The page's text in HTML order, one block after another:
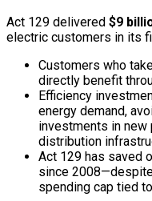
Act 129 delivered $9
electric customers in its
Customers who
directly benefit
Efficiency
energy demand,
investments in new
distribution
Act 129 has saved
since
spending cap tied